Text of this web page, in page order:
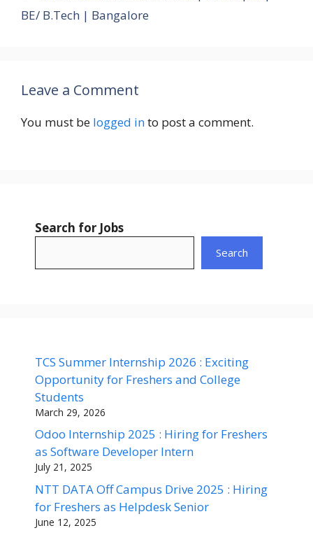
BE/ B.Tech | Bangalore
Leave a Comment
You must be logged into post a comment.
Search for Jobs
Search
TCS Summer Internship 2026 : Exciting
Opportunity for Freshers and College
Students
March 29, 2026
Odoo Internship 2025 : Hiring for Freshers
as Software Developer Intern
July 21, 2025
NTT DATA Off Campus Drive 2025 : Hiring
for Freshers as Helpdesk Senior
June 12, 2025